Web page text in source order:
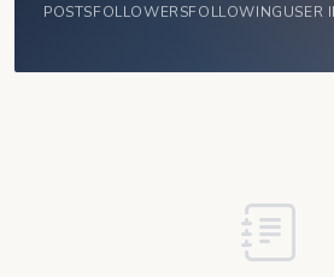
POSTSFOLLOWERSFOLLOWINGUSER